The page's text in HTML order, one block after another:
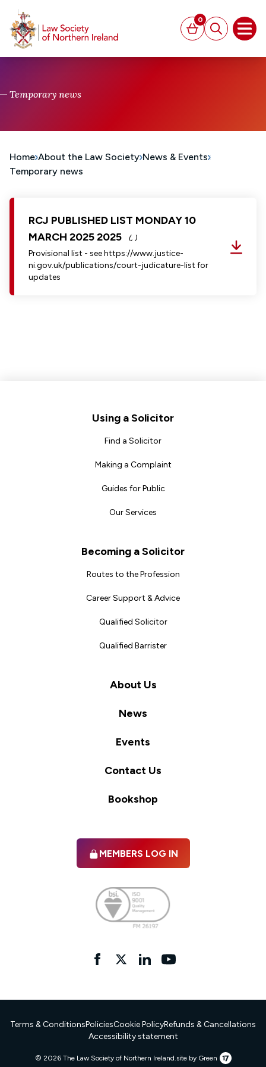
Basket
0
Search
Temporary news
Home About the Law Society News & Events
Temporary news
RCJ PUBLISHED LIST MONDAY 10
MARCH 2025 2025
(, )
Provisional list - see https://www.justice-
ni.gov.uk/publications/court-judicature-list for
updates
Using a Solicitor
Find a Solicitor
Making a Complaint
Guides for Public
Our Services
Becoming a Solicitor
Routes to the Profession
Career Support & Advice
Qualified Solicitor
Qualified Barrister
About Us
News
Events
Contact Us
Bookshop
MEMBERS LOG IN
FacebooktwitterlinkedInYouTube
Terms & ConditionsPoliciesCookie PolicyRefunds & Cancellations
Accessibility statement
© 2026 The Law Society of Northern Ireland.site by Green17